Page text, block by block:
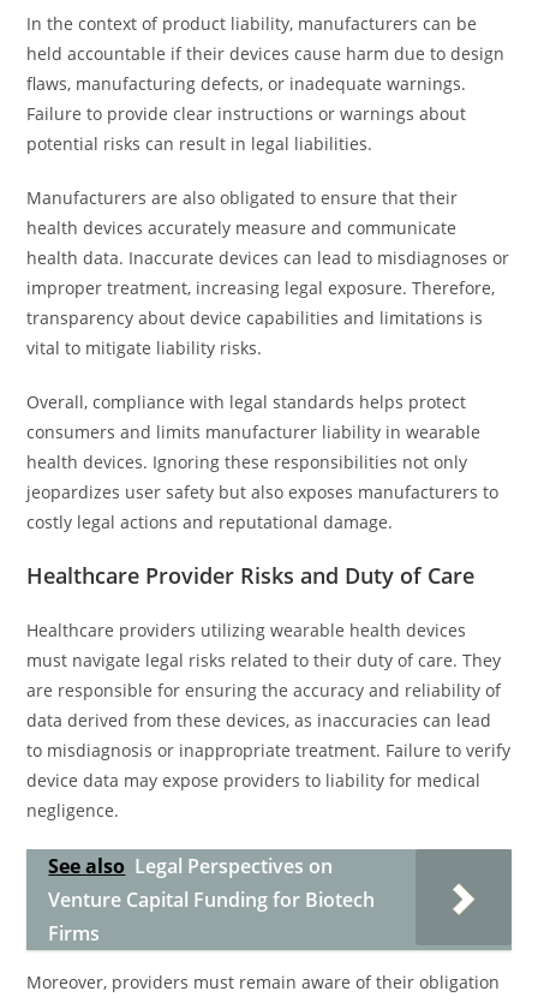
In the context of product liability, manufacturers can be
held accountable if their devices cause harm due to design
flaws, manufacturing defects, or inadequate warnings.
Failure to provide clear instructions or warnings about
potential risks can result in legal liabilities.
Manufacturers are also obligated to ensure that their
health devices accurately measure and communicate
health data. Inaccurate devices can lead to misdiagnoses or
improper treatment, increasing legal exposure. Therefore,
transparency about device capabilities and limitations is
vital to mitigate liability risks.
Overall, compliance with legal standards helps protect
consumers and limits manufacturer liability in wearable
health devices. Ignoring these responsibilities not only
jeopardizes user safety but also exposes manufacturers to
costly legal actions and reputational damage.
Healthcare Provider Risks and Duty of Care
Healthcare providers utilizing wearable health devices
must navigate legal risks related to their duty of care. They
are responsible for ensuring the accuracy and reliability of
data derived from these devices, as inaccuracies can lead
to misdiagnosis or inappropriate treatment. Failure to verify
device data may expose providers to liability for medical
negligence.
See also Legal Perspectives on
Venture Capital Funding for Biotech
Firms
Moreover, providers must remain aware of their obligation